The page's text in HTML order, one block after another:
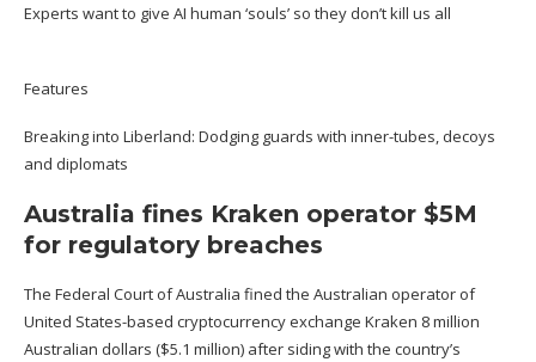
Experts want to give AI human ‘souls’ so they don’t kill us all
Features
Breaking into Liberland: Dodging guards with inner-tubes, decoys
and diplomats
Australia fines Kraken operator $5M
for regulatory breaches
The Federal Court of Australia fined the Australian operator of
United States-based cryptocurrency exchange Kraken 8 million
Australian dollars ($5.1 million) after siding with the country’s